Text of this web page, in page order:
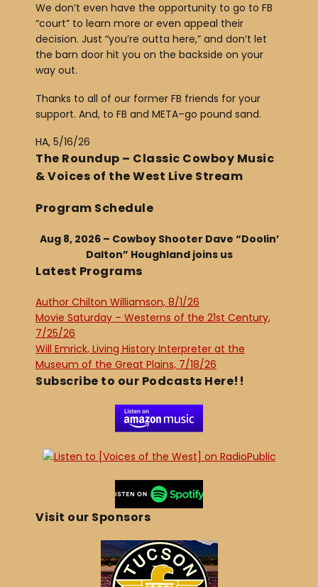
We don’t even have the opportunity to go to FB
“court” to learn more or even appeal their
decision. Just “you’re outta here,” and don’t let
the barn door hit you on the backside on your
way out.
Thanks to all of our former FB friends for your
support. And, to FB and META–go pound sand.
HA, 5/16/26
The Roundup – Classic Cowboy Music
& Voices of the West Live Stream
Program Schedule
Aug 8, 2026 – Cowboy Shooter Dave “Doolin’
Dalton” Houghland joins us
Latest Programs
Author Chilton Williamson, 8/1/26
Movie Saturday – Westerns of the 21st Century,
7/25/26
Will Emrick, Living History Interpreter at the
Museum of the Great Plains, 7/18/26
Subscribe to our Podcasts Here!!
Visit our Sponsors